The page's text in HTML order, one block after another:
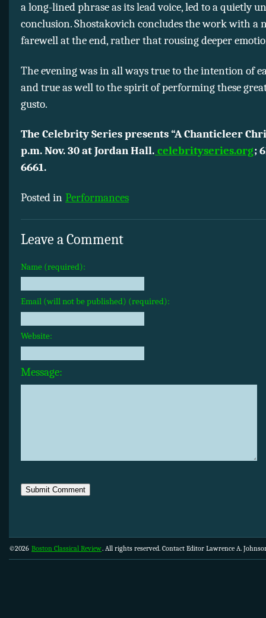
a long-lined phrase as its lead voice, led to a quietly
conclusion. Shostakovich concludes the work with a
farewell at the end, rather that rousing deeper
The evening was in all ways true to the intention of
and true as well to the spirit of performing these
gusto.
The Celebrity Series presents “A Chanticleer
p.m. Nov. 30 at Jordan Hall. celebrityseries.org;
6661.
Posted in Performances
Leave a Comment
Name (required):
Email (will not be published) (required):
Website:
Message:
©2026 Boston Classical Review. All rights reserved. Contact Editor Lawrence A.